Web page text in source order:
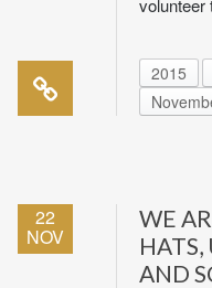
2015
22
NOV
WE
HATS,
AND